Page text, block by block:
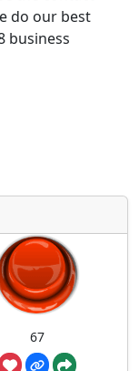
do our best
business
67